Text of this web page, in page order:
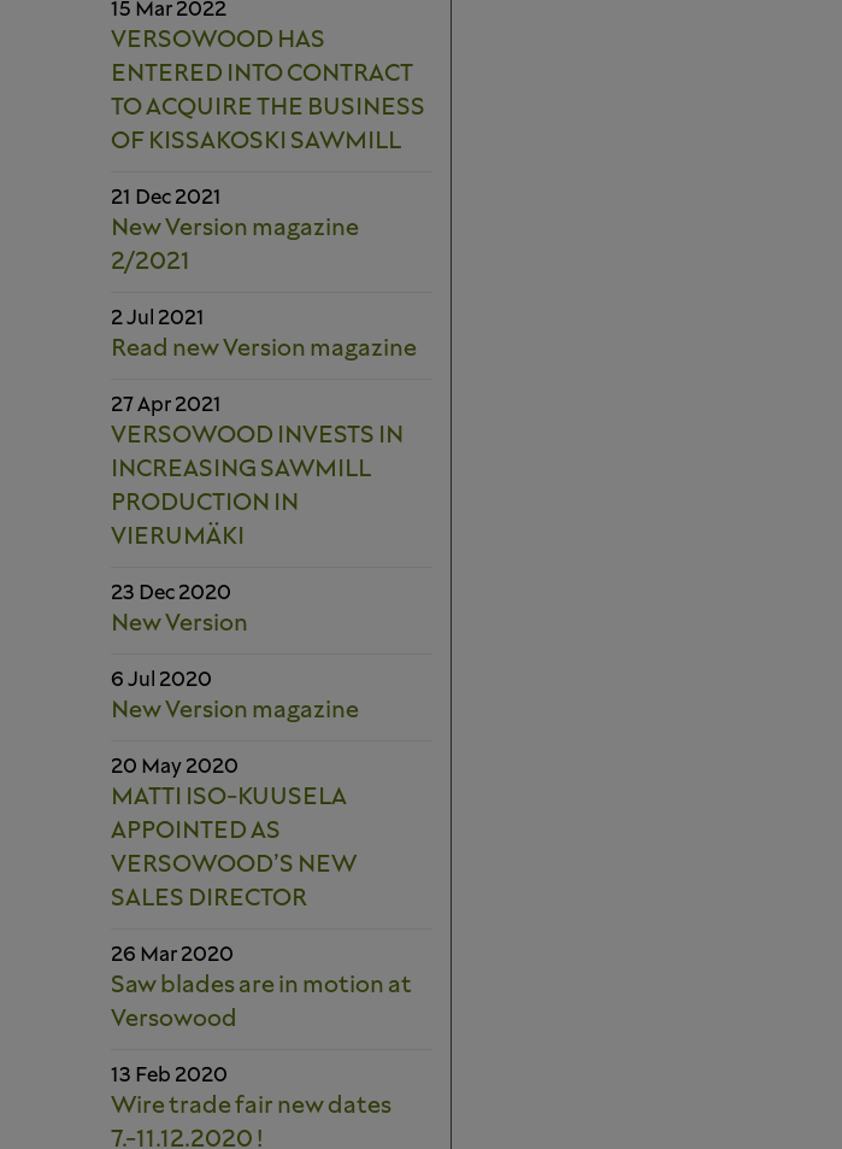
15 Mar 2022
VERSOWOOD HAS
ENTERED INTO CONTRACT
TO ACQUIRE THE BUSINESS
OF KISSAKOSKI SAWMILL
21 Dec 2021
New Version magazine
2/2021
2 Jul 2021
Read new Version magazine
27 Apr 2021
VERSOWOOD INVESTS IN
INCREASING SAWMILL
PRODUCTION IN
VIERUMÄKI
23 Dec 2020
New Version
6 Jul 2020
New Version magazine
20 May 2020
MATTI ISO-KUUSELA
APPOINTED AS
VERSOWOOD’S NEW
SALES DIRECTOR
26 Mar 2020
Saw blades are in motion at
Versowood
13 Feb 2020
Wire trade fair new dates
7.-11.12.2020 !